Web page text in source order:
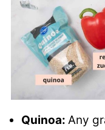
Quinoa: Any